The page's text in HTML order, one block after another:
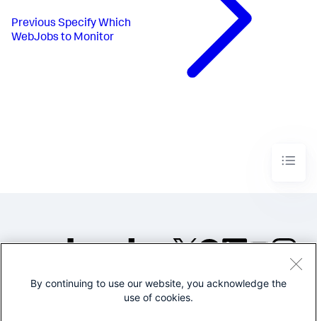
Previous Specify Which
WebJobs to Monitor
©2005-2026 Splunk Inc. All
By continuing to use our website, you acknowledge the
use of cookies.